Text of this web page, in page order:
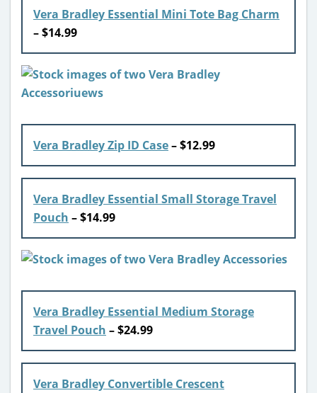
Vera Bradley Essential Mini Tote Bag Charm
– $14.99
Vera Bradley Zip ID Case– $12.99
Vera Bradley Essential Small Storage Travel
Pouch – $14.99
Vera Bradley Essential Medium Storage
Travel Pouch – $24.99
Vera Bradley Convertible Crescent